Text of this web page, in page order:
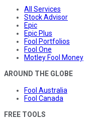
All Services
Stock Advisor
Epic
Epic Plus
Fool Portfolios
Fool One
Motley Fool Money
AROUND THE GLOBE
Fool Australia
Fool Canada
FREE TOOLS